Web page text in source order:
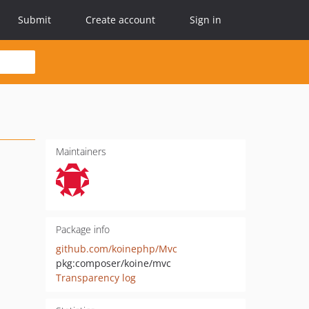
Submit Create account Sign in
Maintainers
Package info
github.com/koinephp/Mvc
pkg:composer/koine/mvc
Transparency log